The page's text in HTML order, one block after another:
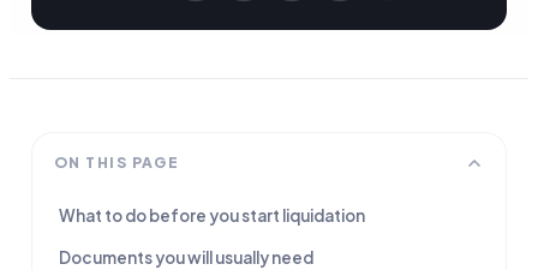
ON THIS PAGE
What to do before you start liquidation
Documents you will usually need